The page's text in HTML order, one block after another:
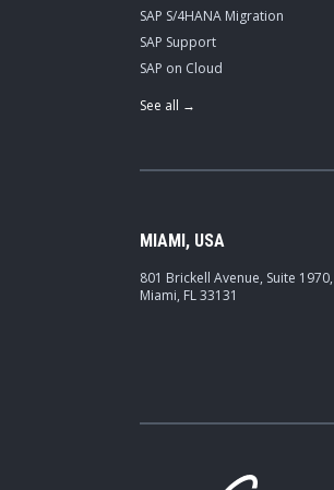
SAP S/4HANA Migration
SAP Support
SAP on Cloud
See all →
MIAMI, USA
801 Brickell Avenue, Suite 1970,
Miami, FL 33131